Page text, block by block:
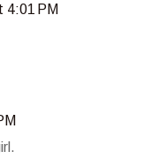
4:01 PM